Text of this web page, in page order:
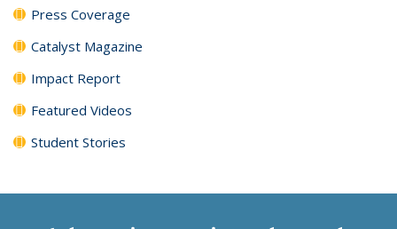
Press Coverage
Catalyst Magazine
Impact Report
Featured Videos
Student Stories